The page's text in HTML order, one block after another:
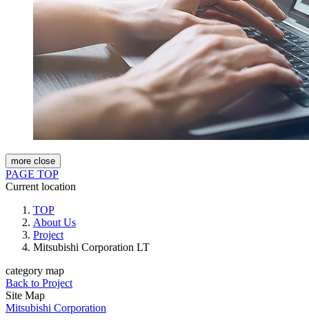
more close
PAGE TOP
Current location
TOP
About Us
Project
Mitsubishi Corporation LT
category map
Back to Project
Site Map
Mitsubishi Corporation